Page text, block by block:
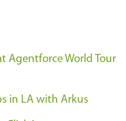
Agentforce World Tour
in LA with Arkus